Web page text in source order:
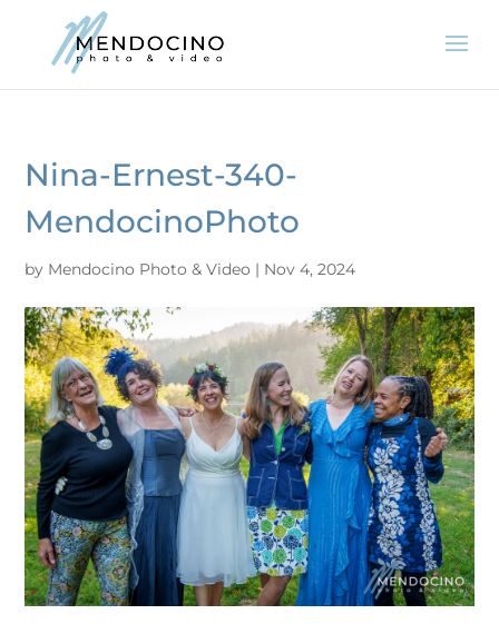
Nina-Ernest-340-
MendocinoPhoto
by Mendocino Photo & Video | Nov 4, 2024